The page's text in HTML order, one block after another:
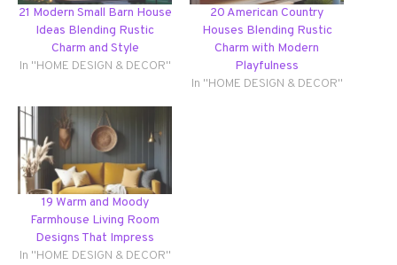
21 Modern Small Barn House
Ideas Blending Rustic
Charm and Style
In "HOME DESIGN & DECOR"
20 American Country
Houses Blending Rustic
Charm with Modern
Playfulness
In "HOME DESIGN & DECOR"
19 Warm and Moody
Farmhouse Living Room
Designs That Impress
In "HOME DESIGN & DECOR"